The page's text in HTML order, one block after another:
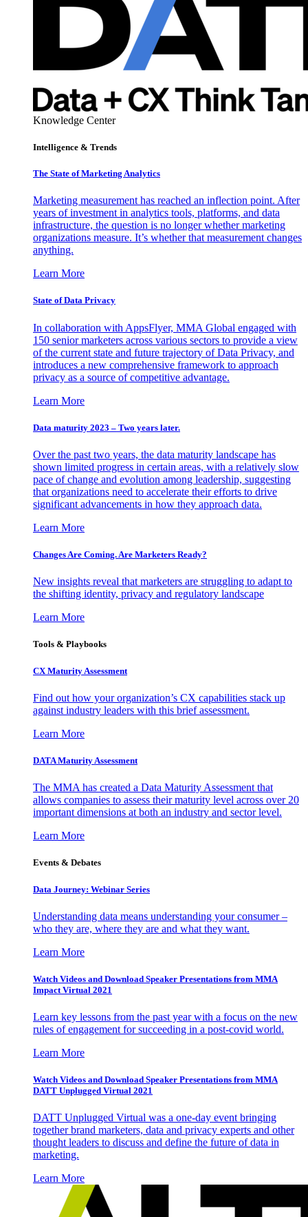
Knowledge Center
Intelligence & Trends
The State of Marketing Analytics
Marketing measurement has reached an inflection point. After
years of investment in analytics tools, platforms, and data
infrastructure, the question is no longer whether marketing
organizations measure. It’s whether that measurement changes
anything.
Learn More
State of Data Privacy
In collaboration with AppsFlyer, MMA Global engaged with
150 senior marketers across various sectors to provide a view
of the current state and future trajectory of Data Privacy, and
introduces a new comprehensive framework to approach
privacy as a source of competitive advantage.
Learn More
Data maturity 2023 – Two years later.
Over the past two years, the data maturity landscape has
shown limited progress in certain areas, with a relatively slow
pace of change and evolution among leadership, suggesting
that organizations need to accelerate their efforts to drive
significant advancements in how they approach data.
Learn More
Changes Are Coming. Are Marketers Ready?
New insights reveal that marketers are struggling to adapt to
the shifting identity, privacy and regulatory landscape
Learn More
Tools & Playbooks
CX Maturity Assessment
Find out how your organization’s CX capabilities stack up
against industry leaders with this brief assessment.
Learn More
DATA Maturity Assessment
The MMA has created a Data Maturity Assessment that
allows companies to assess their maturity level across over 20
important dimensions at both an industry and sector level.
Learn More
Events & Debates
Data Journey: Webinar Series
Understanding data means understanding your consumer –
who they are, where they are and what they want.
Learn More
Watch Videos and Download Speaker Presentations from MMA
Impact Virtual 2021
Learn key lessons from the past year with a focus on the new
rules of engagement for succeeding in a post-covid world.
Learn More
Watch Videos and Download Speaker Presentations from MMA
DATT Unplugged Virtual 2021
DATT Unplugged Virtual was a one-day event bringing
together brand marketers, data and privacy experts and other
thought leaders to discuss and define the future of data in
marketing.
Learn More